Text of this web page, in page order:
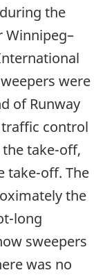
the
Winnipeg–
were
of Runway
control
take-off,
take-off. The
the
long
sweepers
was no